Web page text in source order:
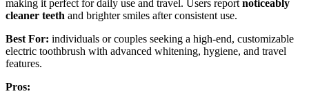
making it perfect for daily use and travel. Users report noticeably
cleaner teeth and brighter smiles after consistent use.
Best For: individuals or couples seeking a high-end, customizable
electric toothbrush with advanced whitening, hygiene, and travel
features.
Pros: